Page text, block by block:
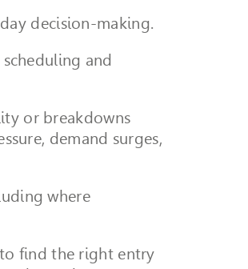
decision-making.
and
or breakdowns
demand surges,
where
to find the right entry